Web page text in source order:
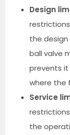
Design
the design
ball valve
prevents
where the
Service
the